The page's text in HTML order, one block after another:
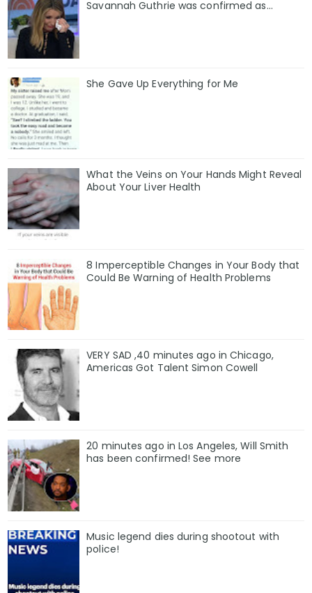
Savannah Guthrie was confirmed as…
She Gave Up Everything for Me
What the Veins on Your Hands Might Reveal
About Your Liver Health
8 Imperceptible Changes in Your Body that
Could Be Warning of Health Problems
VERY SAD ,40 minutes ago in Chicago,
Americas Got Talent Simon Cowell
20 minutes ago in Los Angeles, Will Smith
has been confirmed! See more
Music legend dies during shootout with
police!